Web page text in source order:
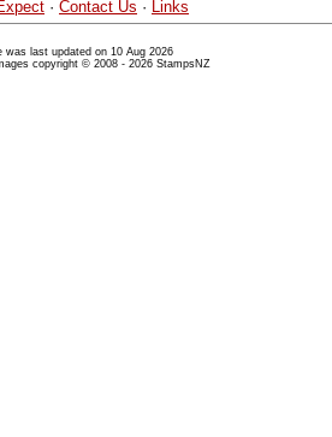
· Contact Us · Links
was last updated on 10 Aug 2026
copyright © 2008 - 2026 StampsNZ